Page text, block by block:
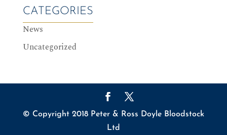
CATEGORIES
News
Uncategorized
© Copyright 2018 Peter & Ross Doyle Bloodstock
Ltd